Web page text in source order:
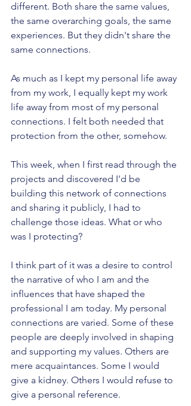
different. Both share the same values,
the same overarching goals, the same
experiences. But they didn't share the
same connections.
As much as I kept my personal life away
from my work, I equally kept my work
life away from most of my personal
connections. I felt both needed that
protection from the other, somehow.
This week, when I first read through the
projects and discovered I'd be
building this network of connections
and sharing it publicly, I had to
challenge those ideas. What or who
was I protecting?
I think part of it was a desire to control
the narrative of who I am and the
influences that have shaped the
professional I am today. My personal
connections are varied. Some of these
people are deeply involved in shaping
and supporting my values. Others are
mere acquaintances. Some I would
give a kidney. Others I would refuse to
give a personal reference.